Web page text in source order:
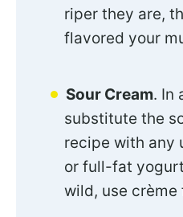
riper they are,
flavored your
Sour Cream. In
substitute the
recipe with any
or full-fat
wild, use crème